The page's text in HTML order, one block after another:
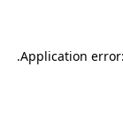
Application
.